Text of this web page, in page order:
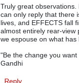
Truly great
can only reply that there
lives, and EFFECTS fall
almost entirely rear-view
we espouse on what has
"Be the change you
Gandhi
Reply